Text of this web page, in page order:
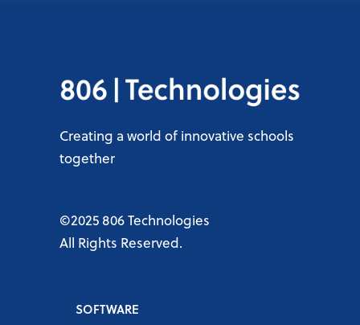
Creating a world of innovative schools
together
©2025 806 Technologies
All Rights Reserved.
SOFTWARE